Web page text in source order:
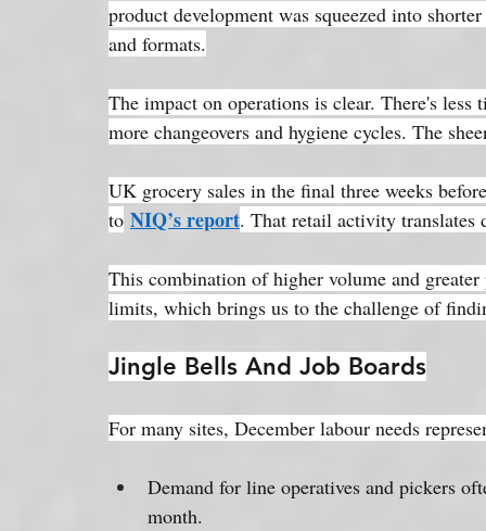
product development was squeezed into
and formats.
The impact on operations is clear. There's
more changeovers and hygiene cycles. The
UK grocery sales in the final three weeks
to NIQ’s report. That retail activity translates
This combination of higher volume and
limits, which brings us to the challenge of
Jingle Bells And Job Boards
For many sites, December labour needs
Demand for line operatives and pickers
month.